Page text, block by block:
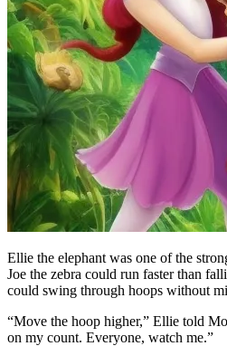
Ellie the elephant was one of the
Joe the zebra could run faster than
could swing through hoops without
“Move the hoop higher,” Ellie told
on my count. Everyone, watch me.”